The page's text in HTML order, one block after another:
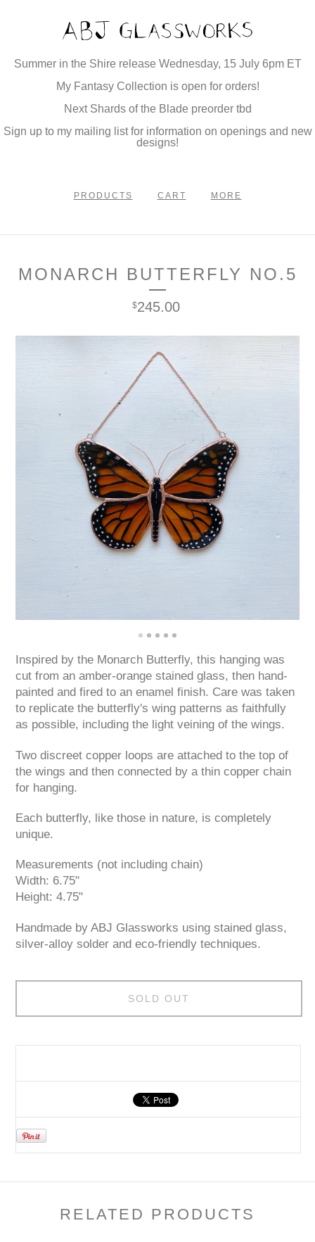
Summer in the Shire release Wednesday, 15 July 6pm ET
My Fantasy Collection is open for orders!
Next Shards of the Blade preorder tbd
Sign up to my mailing list for information on openings and new
designs!
PRODUCTS CART MORE
MONARCH BUTTERFLY NO.5
$245.00
Inspired by the Monarch Butterfly, this hanging was
cut from an amber-orange stained glass, then hand-
painted and fired to an enamel finish. Care was taken
to replicate the butterfly's wing patterns as faithfully
as possible, including the light veining of the wings.
Two discreet copper loops are attached to the top of
the wings and then connected by a thin copper chain
for hanging.
Each butterfly, like those in nature, is completely
unique.
Measurements (not including chain)
Width: 6.75"
Height: 4.75"
Handmade by ABJ Glassworks using stained glass,
silver-alloy solder and eco-friendly techniques.
SOLD OUT
RELATED PRODUCTS